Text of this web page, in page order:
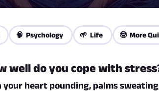
🧠 Psychology 🌱 Life 🤓 More
well do you cope with
heart pounding, palms